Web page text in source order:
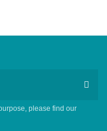
please find our